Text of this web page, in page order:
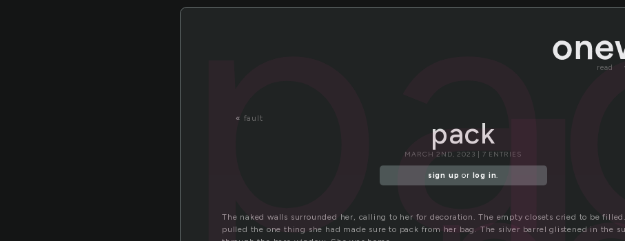
read
« fault pack
MARCH 2ND, 2023 | 7 ENTRIES
sign up or log in.
The naked walls surrounded her, calling to her for decoration. The empty closets cried to be
pulled the one thing she had made sure to pack from her bag. The silver barrel glistened in the